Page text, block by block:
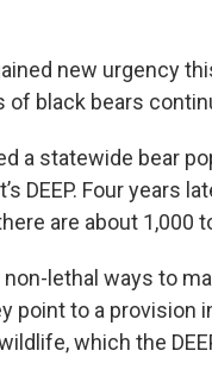
new urgency
of black bears
a statewide bear
DEEP. Four years
are about 1,000
lethal ways to
point to a provision
which the